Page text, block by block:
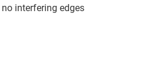
interfering edges